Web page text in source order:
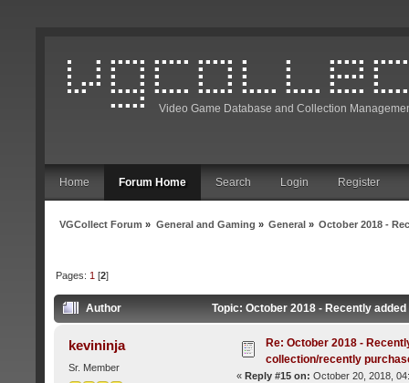
Video Game Database and Collection
Home Forum Home Search Login Register
VGCollect Forum » General and Gaming » General» October 2018 -
Pages: 1 [2]
Author Topic: October 2018 - Recently
kevininja
Sr. Member
Re: October 2018 -
collection/recently
« Reply #15 on: October 20, 2018,